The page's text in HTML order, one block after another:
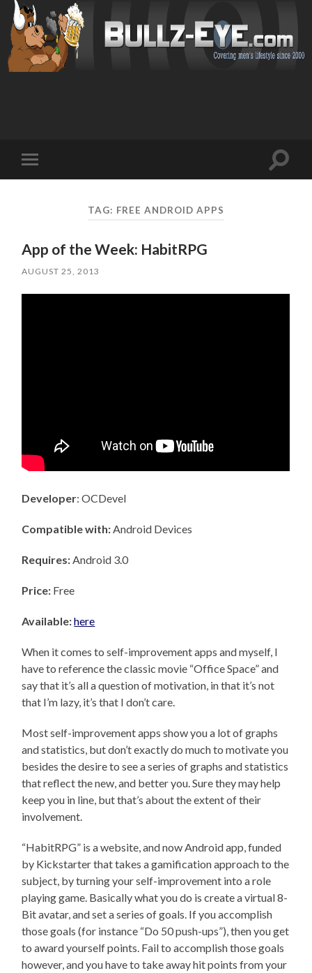
mobile
Toggle
TAG: FREE ANDROID APPS
App of the Week: HabitRPG
AUGUST 25, 2013
Developer: OCDevel
Compatible with: Android Devices
Requires: Android 3.0
Price: Free
Available:here
When it comes to self-improvement apps and myself, I
have to reference the classic movie “Office Space” and
say that it’s all a question of motivation, in that it’s not
that I’m lazy, it’s that I don’t care.
Most self-improvement apps show you a lot of graphs
and statistics, but don’t exactly do much to motivate you
besides the desire to see a series of graphs and statistics
that reflect the new, and better you. Sure they may help
keep you in line, but that’s about the extent of their
involvement.
“HabitRPG” is a website, and now Android app, funded
by Kickstarter that takes a gamification approach to the
subject, by turning your self-improvement into a role
playing game. Basically what you do is create a virtual 8-
Bit avatar, and set a series of goals. If you accomplish
those goals (for instance “Do 50 push-ups”), then you get
to award yourself points. Fail to accomplish those goals
however, and you have to take away hit points from your